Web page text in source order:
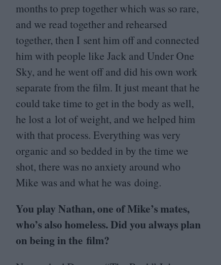
months to prep together which was so rare,
and we read together and rehearsed
together, then I sent him off and connected
him with people like Jack and Under One
Sky, and he went off and did his own work
separate from the film. It just meant that he
could take time to get in the body as well,
he lost a lot of weight, and we helped him
with that process. Everything was very
organic and so bedded in by the time we
shot, there was no anxiety around who
Mike was and what he was doing.
You play Nathan, one of Mike’s mates,
who’s also homeless. Did you always plan
on being in the film?